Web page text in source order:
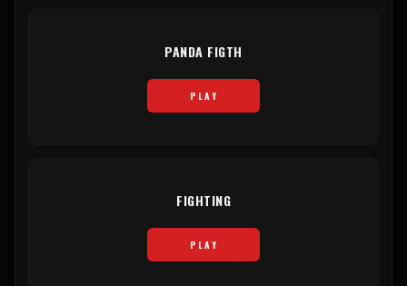
PANDA FIGTH
PLAY
FIGHTING
PLAY